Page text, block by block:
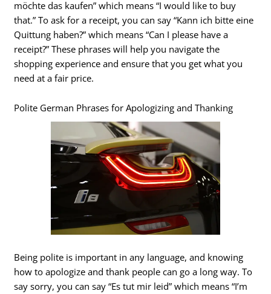
möchte das kaufen” which means “I would like to buy
that.” To ask for a receipt, you can say “Kann ich bitte eine
Quittung haben?” which means “Can I please have a
receipt?” These phrases will help you navigate the
shopping experience and ensure that you get what you
need at a fair price.
Polite German Phrases for Apologizing and Thanking
Being polite is important in any language, and knowing
how to apologize and thank people can go a long way. To
say sorry, you can say “Es tut mir leid” which means “I’m